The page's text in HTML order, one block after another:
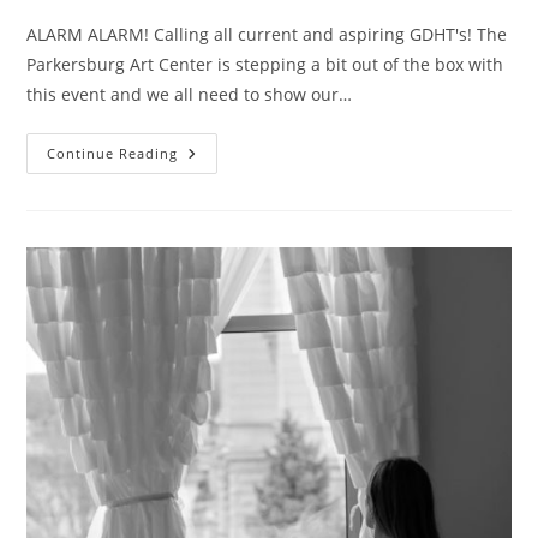
ALARM ALARM! Calling all current and aspiring GDHT's! The
Parkersburg Art Center is stepping a bit out of the box with
this event and we all need to show our…
Continue Reading Hot
Tomato